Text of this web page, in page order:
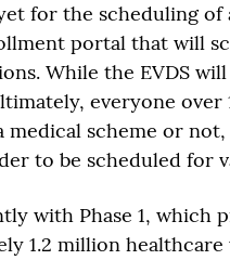
for the scheduling of
portal that will
While the EVDS
everyone over
scheme or
to be scheduled for
with Phase 1, which
1.2 million healthcare